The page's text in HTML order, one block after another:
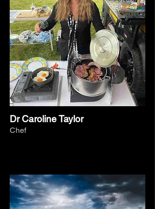
Dr Caroline Taylor
Chef